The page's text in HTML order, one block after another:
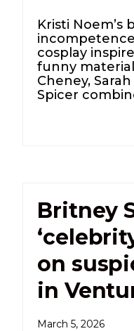
Kristi Noem’s
cosplay
funny
Cheney,
Spicer
Britney
on
in
March 5, 2026